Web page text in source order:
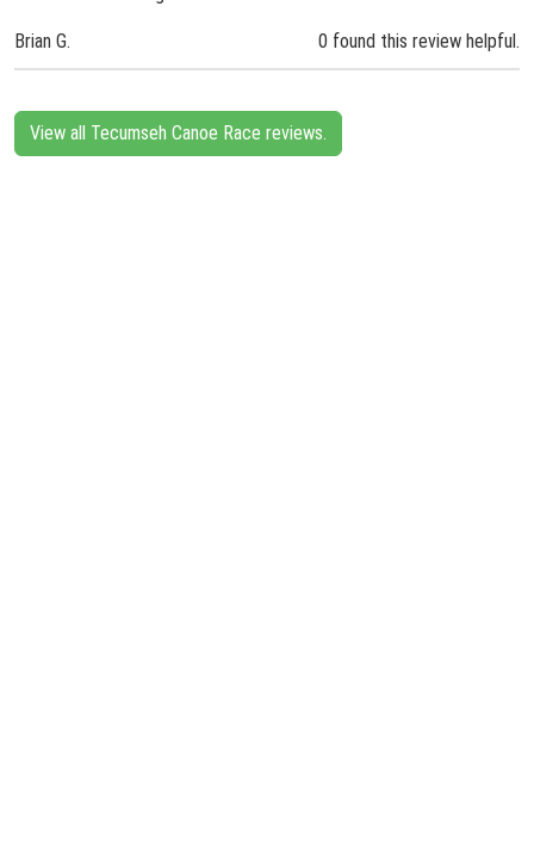
Brian G. 0 found this review helpful.
View all Tecumseh Canoe Race reviews.